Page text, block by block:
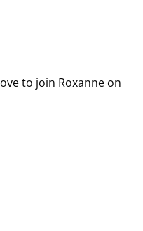
to join Roxanne on